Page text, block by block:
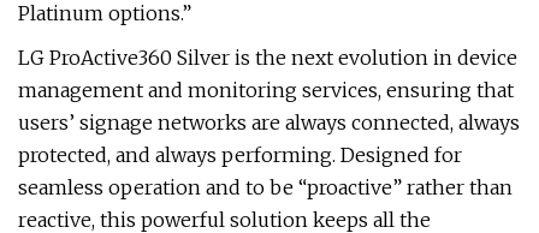
Platinum options.”
LG ProActive360 Silver is the next evolution in device
management and monitoring services, ensuring that
users’ signage networks are always connected, always
protected, and always performing. Designed for
seamless operation and to be “proactive” rather than
reactive, this powerful solution keeps all the